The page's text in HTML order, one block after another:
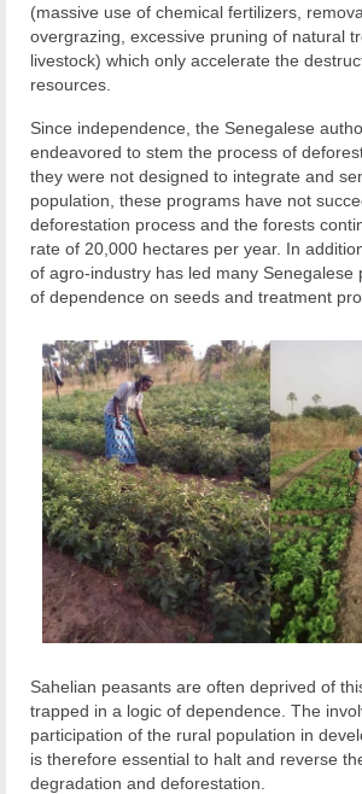
(massive use of chemical fertilizers,
overgrazing, excessive pruning of natural
livestock) which only accelerate the
resources.
Since independence, the Senegalese
endeavored to stem the process of
they were not designed to integrate and
population, these programs have not
deforestation process and the forests
rate of 20,000 hectares per year. In
of agro-industry has led many Senegalese
of dependence on seeds and treatment
Sahelian peasants are often deprived of
trapped in a logic of dependence. The
participation of the rural population in
is therefore essential to halt and reverse
degradation and deforestation.